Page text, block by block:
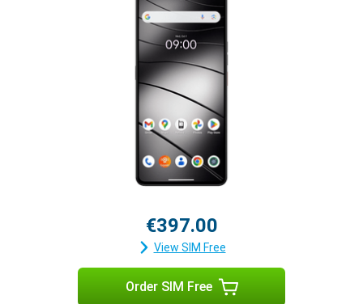
€397.00
View SIM Free
Order SIM Free